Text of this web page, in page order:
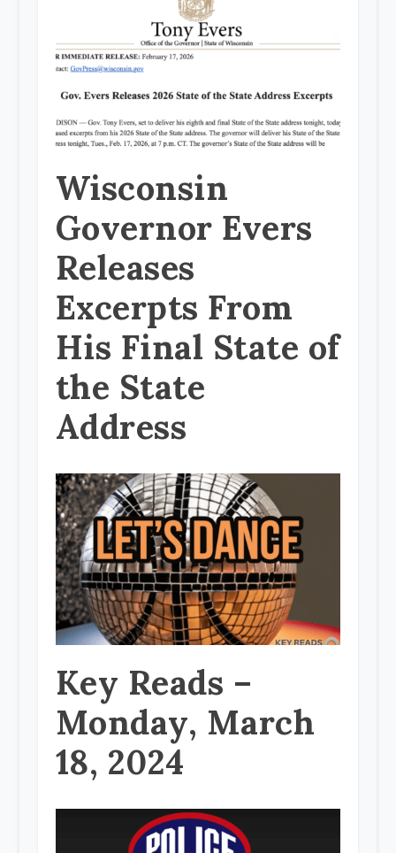
Wisconsin
Governor Evers
Releases
Excerpts From
His Final State of
the State
Address
Key Reads –
Monday, March
18, 2024